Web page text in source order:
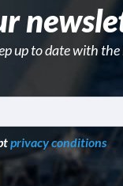
up to date with the
privacy conditions